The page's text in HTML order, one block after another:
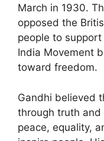
March in 1930.
opposed the
people to
India Movement
toward freedom.
Gandhi believed
through truth
peace, equality,